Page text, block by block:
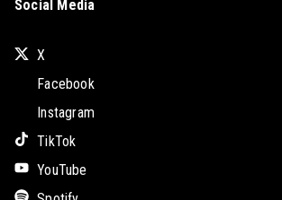
Social Media
X
Facebook
Instagram
TikTok
YouTube